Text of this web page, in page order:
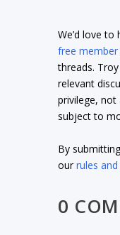
We’d love
free member
threads.
relevant
privilege, not
subject to
By
ourrules
0